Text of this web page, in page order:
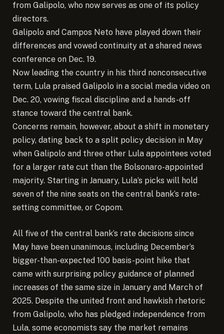
from Galipolo, who now serves as one of its policy
directors.
Galipolo and Campos Neto have played down their
differences and vowed continuity at a shared news
conference on Dec. 19.
Now leading the country in his third nonconsecutive
term, Lula praised Galipolo in a social media video on
Dec. 20, vowing fiscal discipline and a hands-off
stance toward the central bank.
Concerns remain, however, about a shift in monetary
policy, dating back to a split policy decision in May
when Galipolo and three other Lula appointees voted
for a larger rate cut than the Bolsonaro-appointed
majority. Starting in January, Lula’s picks will hold
seven of the nine seats on the central bank’s rate-
setting committee, or Copom.
All five of the central bank’s rate decisions since
May have been unanimous, including December’s
bigger-than-expected 100 basis-point hike that
came with surprising policy guidance of planned
increases of the same size in January and March of
2025. Despite the united front and hawkish rhetoric
from Galipolo, who has pledged independence from
Lula, some economists say the market remains